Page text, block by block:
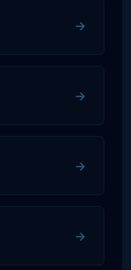
→
→
→
→